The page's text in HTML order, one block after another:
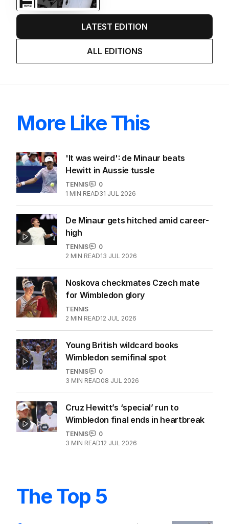
LATEST EDITION
ALL EDITIONS
More Like This
'It was weird': de Minaur beats
Hewitt in Aussie tussle
TENNIS
0
1 MIN READ31 JUL 2026
De Minaur gets hitched amid career-
high
TENNIS
0
2 MIN READ13 JUL 2026
Noskova checkmates Czech mate
for Wimbledon glory
TENNIS
2 MIN READ12 JUL 2026
Young British wildcard books
Wimbledon semifinal spot
TENNIS
0
3 MIN READ08 JUL 2026
Cruz Hewitt’s ‘special’ run to
Wimbledon final ends in heartbreak
TENNIS
0
3 MIN READ12 JUL 2026
The Top 5